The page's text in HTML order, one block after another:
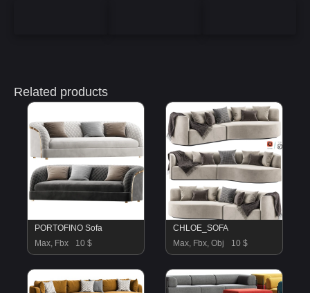
Related products
PORTOFINO Sofa
Max, Fbx
10 $
CHLOE_SOFA
Max, Fbx, Obj
10 $